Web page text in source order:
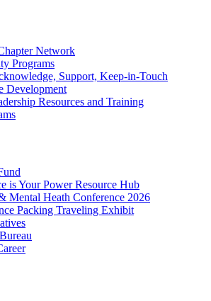
Network
Programs
Support, Keep-in-Touch
Development
Resources and Training
is Your Power Resource Hub
Mental Heath Conference 2026
Packing Traveling Exhibit